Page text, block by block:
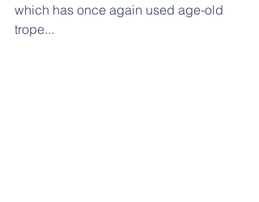
which has once again used age-old
trope...